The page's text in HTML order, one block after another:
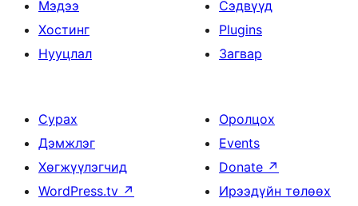
Мэдээ
Хостинг
Нууцлал
Сэдвүүд
Plugins
Загвар
Сурах
Дэмжлэг
Хөгжүүлэгчид
WordPress.tv ↗
Оролцох
Events
Donate ↗
Ирээдүйн төлөөх